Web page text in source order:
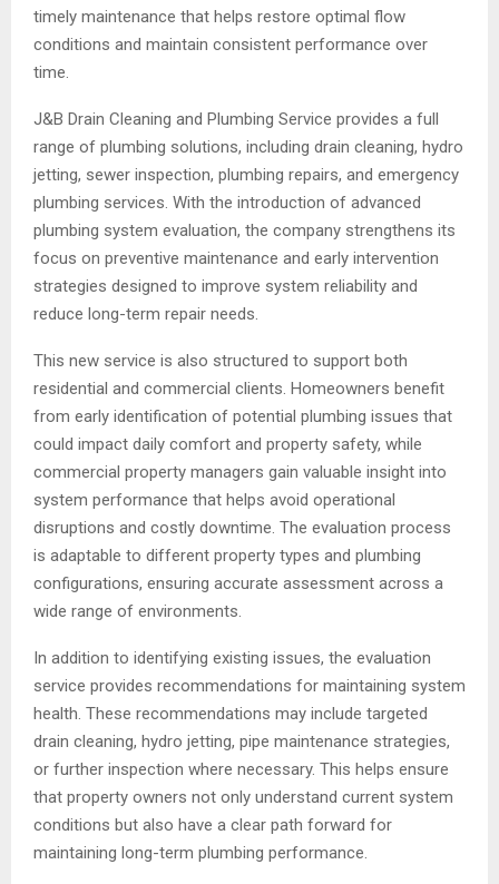
timely maintenance that helps restore optimal flow
conditions and maintain consistent performance over
time.
J&B Drain Cleaning and Plumbing Service provides a full
range of plumbing solutions, including drain cleaning, hydro
jetting, sewer inspection, plumbing repairs, and emergency
plumbing services. With the introduction of advanced
plumbing system evaluation, the company strengthens its
focus on preventive maintenance and early intervention
strategies designed to improve system reliability and
reduce long-term repair needs.
This new service is also structured to support both
residential and commercial clients. Homeowners benefit
from early identification of potential plumbing issues that
could impact daily comfort and property safety, while
commercial property managers gain valuable insight into
system performance that helps avoid operational
disruptions and costly downtime. The evaluation process
is adaptable to different property types and plumbing
configurations, ensuring accurate assessment across a
wide range of environments.
In addition to identifying existing issues, the evaluation
service provides recommendations for maintaining system
health. These recommendations may include targeted
drain cleaning, hydro jetting, pipe maintenance strategies,
or further inspection where necessary. This helps ensure
that property owners not only understand current system
conditions but also have a clear path forward for
maintaining long-term plumbing performance.